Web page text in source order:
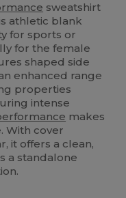
sweatshirt
athletic blank
for sports or
for the female
shaped side
enhanced range
properties
intense
makes
With cover
it offers a clean,
a standalone